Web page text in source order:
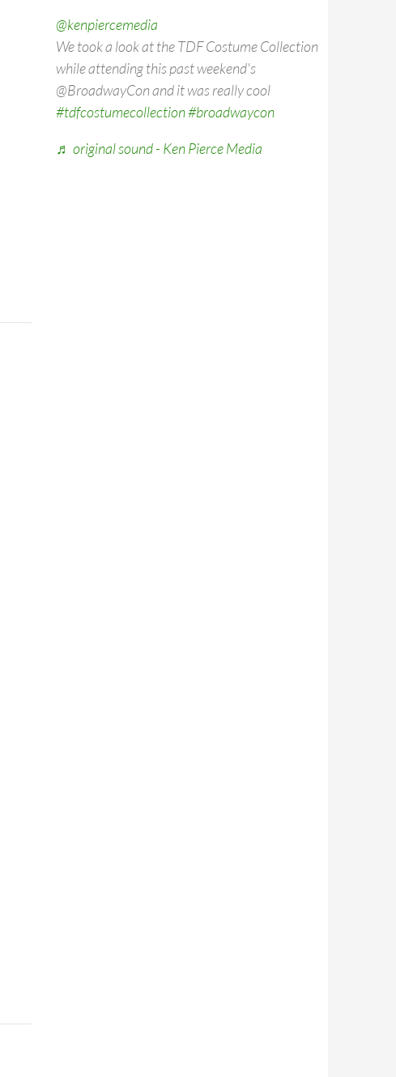
@kenpiercemedia
We took a look at the TDF Costume Collection
while attending this past weekend's
@BroadwayCon and it was really cool
#tdfcostumecollection#broadwaycon
♬ original sound - Ken Pierce Media